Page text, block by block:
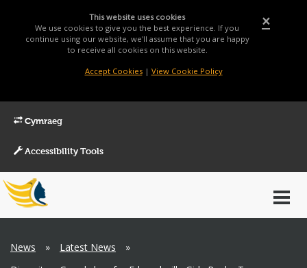
×
This website uses cookies
We use cookies to give you the best experience. If you
continue using our website, we'll assume that you are happy
to receive all cookies on this website.
Accept Cookies| View Cookie Policy
Cymraeg
Accessibility Tools
Main
Menu
Breadcrumb
News » Latest News
»